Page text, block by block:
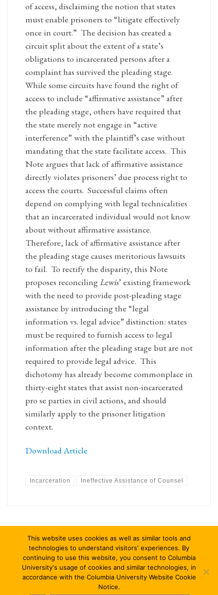
of access, disclaiming the notion that states
must enable prisoners to “litigate effectively
once in court.” The decision has created a
circuit split about the extent of a state’s
obligations to incarcerated persons after a
complaint has survived the pleading stage.
While some circuits have found the right of
access to include “affirmative assistance” after
the pleading stage, others have required that
the state merely not engage in “active
interference” with the plaintiff’s case without
mandating that the state facilitate access. This
Note argues that lack of affirmative assistance
directly violates prisoners’ due process right to
access the courts. Successful claims often
depend on complying with legal technicalities
that an incarcerated individual would not know
about without affirmative assistance.
Therefore, lack of affirmative assistance after
the pleading stage causes meritorious lawsuits
to fail. To rectify the disparity, this Note
proposes reconcilingLewis’ existing framework
with the need to provide post-pleading stage
assistance by introducing the “legal
information vs. legal advice” distinction: states
must be required to furnish access to legal
information after the pleading stage but are not
required to provide legal advice. This
dichotomy has already become commonplace in
thirty-eight states that assist non-incarcerated
pro se parties in civil actions, and should
similarly apply to the prisoner litigation
context.
Download Article
Incarceration Ineffective Assistance of Counsel
© 2026 Columbia Journal of Law & Social Problems – All rights
reserved
This website uses cookies as well as similar tools and
technologies to understand visitors' experiences. By
continuing to use this website, you consent to Columbia
University's usage of cookies and similar technologies, in
accordance with the Columbia University Website Cookie
Notice.